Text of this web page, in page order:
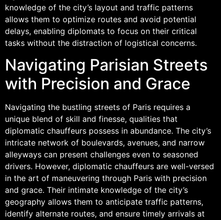
knowledge of the city’s layout and traffic patterns
allows them to optimize routes and avoid potential
delays, enabling diplomats to focus on their critical
tasks without the distraction of logistical concerns.
Navigating Parisian Streets
with Precision and Grace
Navigating the bustling streets of Paris requires a
unique blend of skill and finesse, qualities that
diplomatic chauffeurs possess in abundance. The city’s
intricate network of boulevards, avenues, and narrow
alleyways can present challenges even to seasoned
drivers. However, diplomatic chauffeurs are well-versed
in the art of maneuvering through Paris with precision
and grace. Their intimate knowledge of the city’s
geography allows them to anticipate traffic patterns,
identify alternate routes, and ensure timely arrivals at